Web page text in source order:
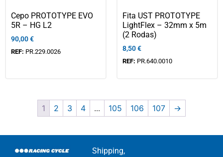
Cepo PROTOTYPE EVO
5R – HG L2
90,00€
REF: PR.229.0026
Fita UST PROTOTYPE
LightFlex – 32mm x 5m
(2 Rodas)
8,50€
REF: PR.640.0010
1 2 3 4 ... 105 106 107 →
Shipping,